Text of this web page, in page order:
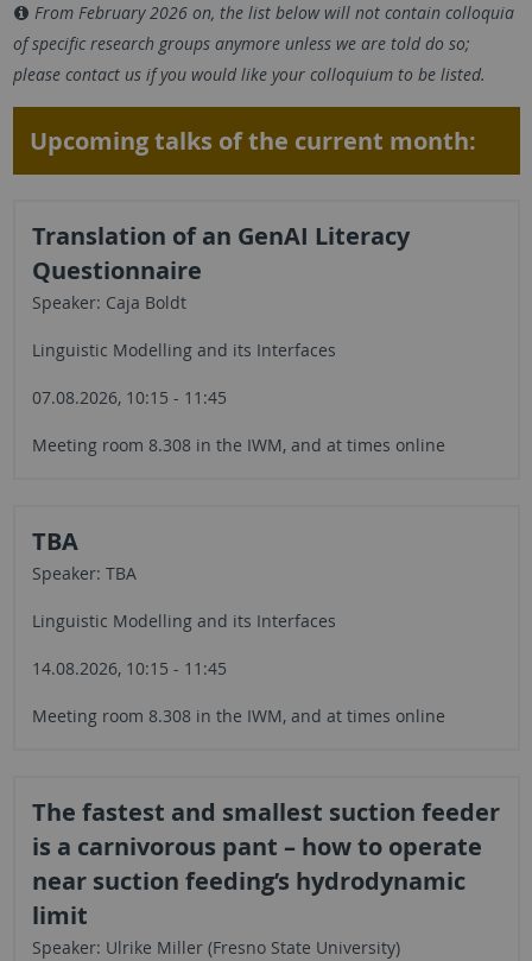
From February 2026 on, the list below will not contain colloquia
of specific research groups anymore unless we are told do so;
please contact us if you would like your colloquium to be listed.
Upcoming talks of the current month:
Translation of an GenAI Literacy
Questionnaire
Speaker: Caja Boldt
Linguistic Modelling and its Interfaces
07.08.2026, 10:15 - 11:45
Meeting room 8.308 in the IWM, and at times online
TBA
Speaker: TBA
Linguistic Modelling and its Interfaces
14.08.2026, 10:15 - 11:45
Meeting room 8.308 in the IWM, and at times online
The fastest and smallest suction feeder
is a carnivorous pant – how to operate
near suction feeding’s hydrodynamic
limit
Speaker: Ulrike Miller (Fresno State University)